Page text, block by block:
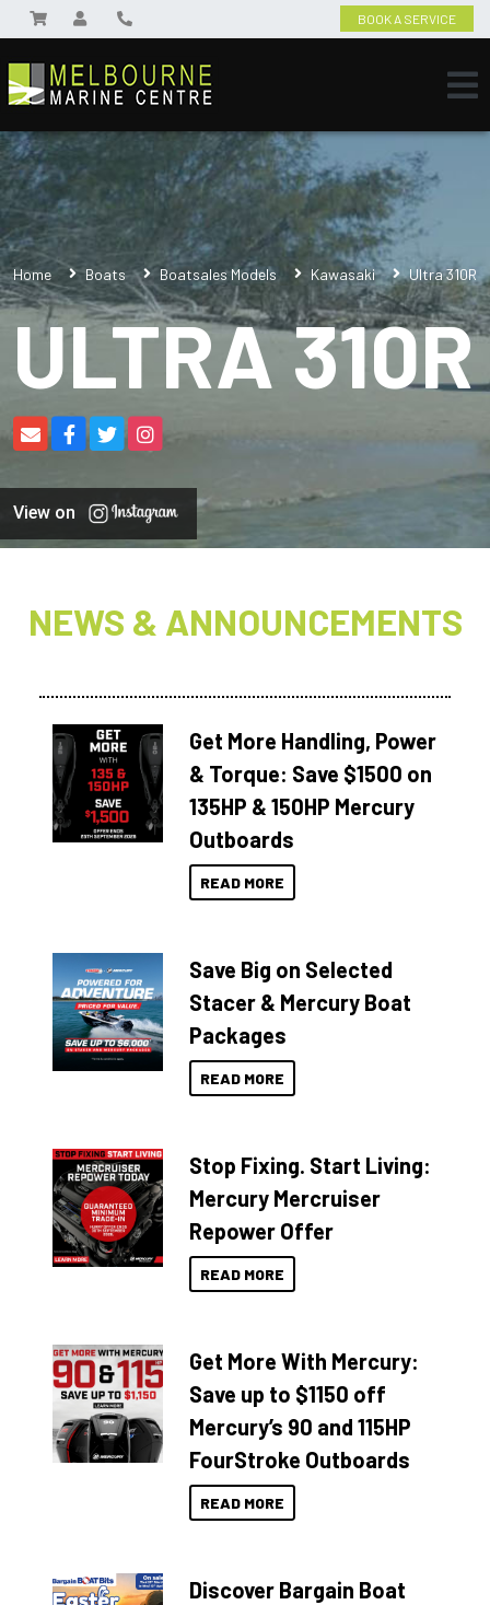
BOOK A SERVICE
Home Boats Boatsales Models Kawasaki Ultra 310R
ULTRA 310R
View on
NEWS & ANNOUNCEMENTS
Get More Handling, Power
& Torque: Save $1500 on
135HP & 150HP Mercury
Outboards
READ MORE
Save Big on Selected
Stacer & Mercury Boat
Packages
READ MORE
Stop Fixing. Start Living:
Mercury Mercruiser
Repower Offer
READ MORE
Get More With Mercury:
Save up to $1150 off
Mercury’s 90 and 115HP
FourStroke Outboards
READ MORE
Discover Bargain Boat